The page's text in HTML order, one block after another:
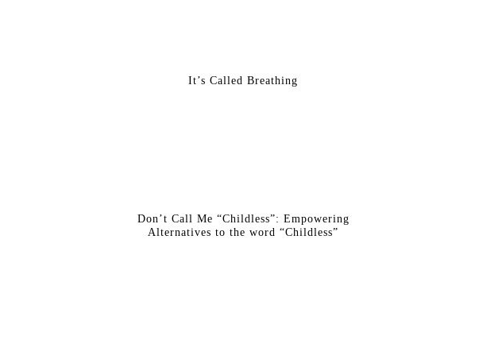
It’s Called Breathing
Don’t Call Me “Childless”: Empowering
Alternatives to the word “Childless”